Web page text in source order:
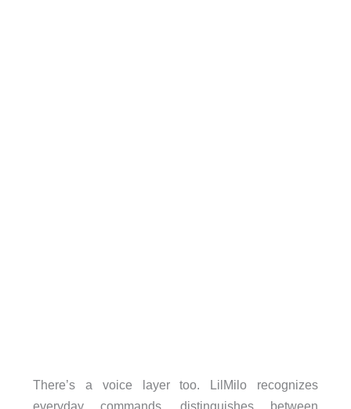
There’s a voice layer too. LilMilo recognizes
everyday commands, distinguishes between